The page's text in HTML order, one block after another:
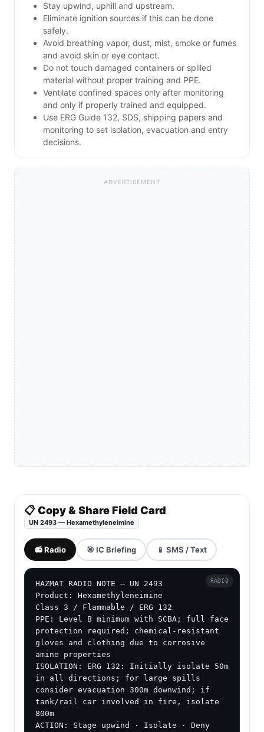
Stay upwind, uphill and upstream.
Eliminate ignition sources if this can be done
safely.
Avoid breathing vapor, dust, mist, smoke or fumes
and avoid skin or eye contact.
Do not touch damaged containers or spilled
material without proper training and PPE.
Ventilate confined spaces only after monitoring
and only if properly trained and equipped.
Use ERG Guide 132, SDS, shipping papers and
monitoring to set isolation, evacuation and entry
decisions.
ADVERTISEMENT
📋 Copy & Share Field Card
UN 2493 — Hexamethyleneimine
📻 Radio 🎯 IC Briefing 📱 SMS / Text
HAZMAT RADIO NOTE — UN 2493
Product: Hexamethyleneimine
Class 3 / Flammable / ERG 132
PPE: Level B minimum with SCBA; full face
protection required; chemical-resistant
gloves and clothing due to corrosive
amine properties
ISOLATION: ERG 132: Initially isolate 50m
in all directions; for large spills
consider evacuation 300m downwind; if
tank/rail car involved in fire, isolate
800m
ACTION: Stage upwind · Isolate · Deny
RADIO